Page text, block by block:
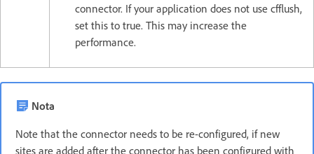
connector. If your application does not use cfflush,
set this to true. This may increase the
performance.
Nota
Note that the connector needs to be re-configured, if new
sites are added after the connector has been configured with